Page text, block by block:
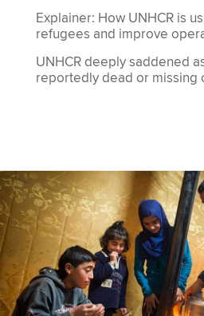
Explainer: How UNHCR is
refugees and improve
UNHCR deeply saddened
reportedly dead or missing